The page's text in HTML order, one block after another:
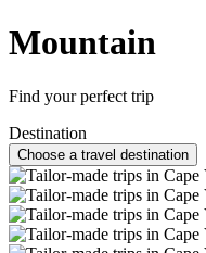
Mountain
Find your perfect trip
Destination
Choose a travel destination